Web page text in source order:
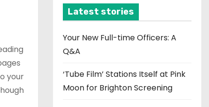
your
v
e
s
Latest stories
Your New Full-time Officers: A
Q&A
‘Tube Film’ Stations Itself at Pink
Moon for Brighton Screening